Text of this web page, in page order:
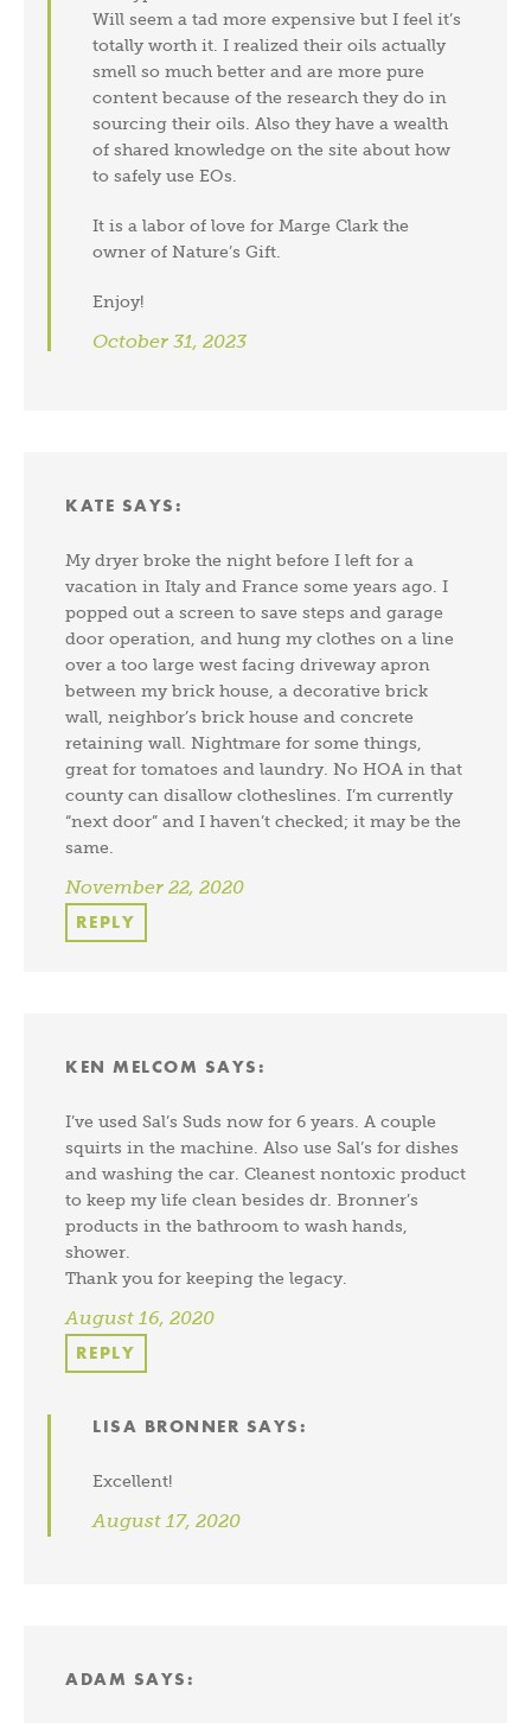
Will seem a tad more expensive but I feel it’s
totally worth it. I realized their oils actually
smell so much better and are more pure
content because of the research they do in
sourcing their oils. Also they have a wealth
of shared knowledge on the site about how
to safely use EOs.
It is a labor of love for Marge Clark the
owner of Nature’s Gift.
Enjoy!
October 31, 2023
KATE SAYS:
My dryer broke the night before I left for a
vacation in Italy and France some years ago. I
popped out a screen to save steps and garage
door operation, and hung my clothes on a line
over a too large west facing driveway apron
between my brick house, a decorative brick
wall, neighbor’s brick house and concrete
retaining wall. Nightmare for some things,
great for tomatoes and laundry. No HOA in that
county can disallow clotheslines. I’m currently
“next door” and I haven’t checked; it may be the
same.
November 22, 2020
REPLY
KEN MELCOM SAYS:
I’ve used Sal’s Suds now for 6 years. A couple
squirts in the machine. Also use Sal’s for dishes
and washing the car. Cleanest nontoxic product
to keep my life clean besides dr. Bronner’s
products in the bathroom to wash hands,
shower.
Thank you for keeping the legacy.
August 16, 2020
REPLY
LISA BRONNER SAYS:
Excellent!
August 17, 2020
ADAM SAYS:
Subscribe and Save!
Subscribe to get green living recipes, tips, &
inspiration.Plus, take 15% off on DrBronner.com
Offer valid for new subscribers only.